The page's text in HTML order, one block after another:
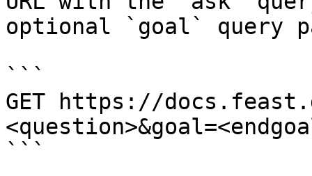
optional `goal` query
```
GET https://
```